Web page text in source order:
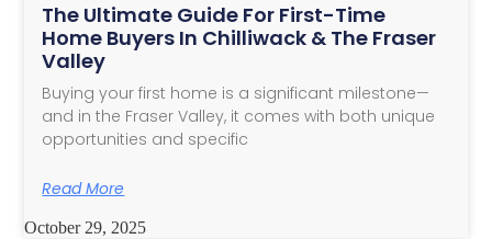
The Ultimate Guide For First-Time
Home Buyers In Chilliwack & The Fraser
Valley
Buying your first home is a significant milestone—
and in the Fraser Valley, it comes with both unique
opportunities and specific
Read More
October 29, 2025